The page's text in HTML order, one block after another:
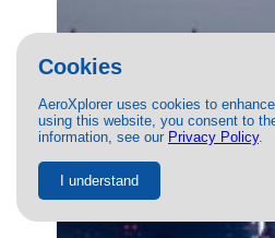
Cookies
AeroXplorer uses cookies to
using this website, you consent to
information, see our Privacy Policy.
I understand
(A7-APF) Qatar Airways
02/29/2024- Photo of Qatar
Ricardo Mungarro. This photo has